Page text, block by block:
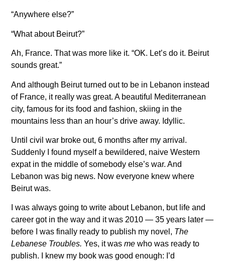
“Anywhere else?”
“What about Beirut?”
Ah, France. That was more like it. “OK. Let’s do it. Beirut
sounds great.”
And although Beirut turned out to be in Lebanon instead
of France, it really was great. A beautiful Mediterranean
city, famous for its food and fashion, skiing in the
mountains less than an hour’s drive away. Idyllic.
Until civil war broke out, 6 months after my arrival.
Suddenly I found myself a bewildered, naive Western
expat in the middle of somebody else’s war. And
Lebanon was big news. Now everyone knew where
Beirut was.
I was always going to write about Lebanon, but life and
career got in the way and it was 2010 — 35 years later —
before I was finally ready to publish my novel, The
Lebanese Troubles.Yes, it wasme who was ready to
publish. I knew my book was good enough: I’d